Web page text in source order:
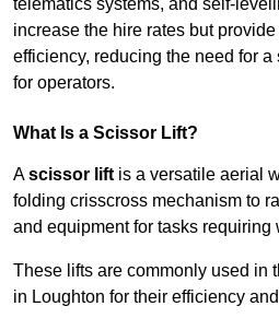
telematics systems, and self-
increase the hire rates but
efficiency, reducing the need for a
for operators.
What Is a Scissor Lift?
Ascissor lift is a versatile aerial
folding crisscross mechanism to
and equipment for tasks requiring
These lifts are commonly used in
in Loughton for their efficiency